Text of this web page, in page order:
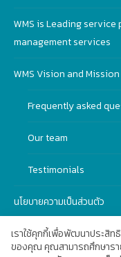
WMS is Leading
management services
WMS Vision and Mission
Frequently asked
Our team
Testimonials
นโยบายความเป็นส่วนตัว
เราใช้คุกกี้เพื่อพัฒนาประสิท
ของคุณ คุณสามารถศึกษารา